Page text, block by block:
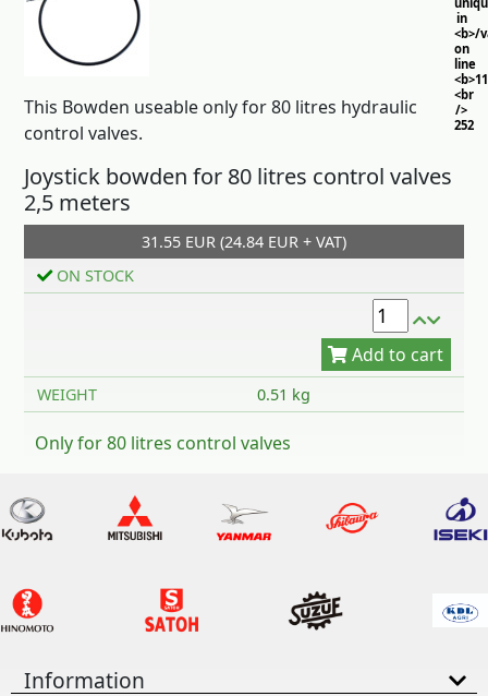
in
<b>/
on
line
<br
/>
252
This Bowden useable only for 80 litres hydraulic
control valves.
Joystick bowden for 80 litres control valves
2,5 meters
31.55 EUR (24.84 EUR + VAT)
ON STOCK
WEIGHT 0.51 kg
Only for 80 litres control valves
Information